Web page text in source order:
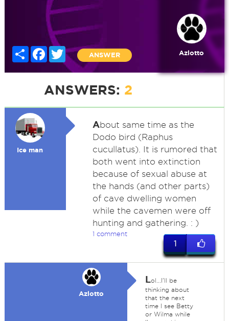
Share Facebook
Twitter
ANSWER Azlotto
ANSWERS: 2
Ice man
About same time as the
Dodo bird (Raphus
cucullatus). It is rumored that
both went into extinction
because of sexual abuse at
the hands (and other parts)
of cave dwelling women
while the cavemen were off
hunting and gathering. : )
1 comment
1
Azlotto
Lol...I'll be
thinking about
that the next
time I see Betty
or Wilma while